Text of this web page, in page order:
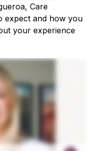
Care
expect and how you
your experience